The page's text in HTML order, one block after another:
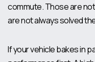
commute. Those are
are not always solved
If your vehicle bakes in